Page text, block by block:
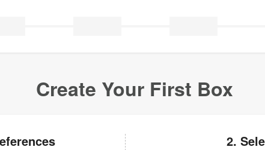
Create Your First Box
2.